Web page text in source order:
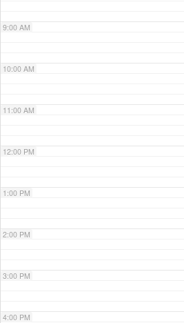
9:00 AM
10:00 AM
11:00 AM
12:00 PM
1:00 PM
2:00 PM
3:00 PM
4:00 PM